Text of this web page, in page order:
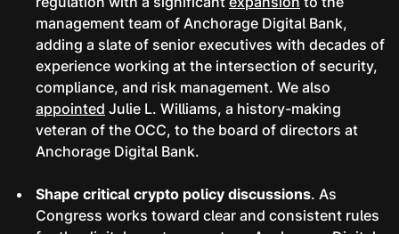
management team of Anchorage Digital Bank,
adding a slate of senior executives with decades of
experience working at the intersection of security,
compliance, and risk management. We also
appointed Julie L. Williams, a history-making
veteran of the OCC, to the board of directors at
Anchorage Digital Bank.
Shape critical crypto policy discussions. As
Congress works toward clear and consistent rules